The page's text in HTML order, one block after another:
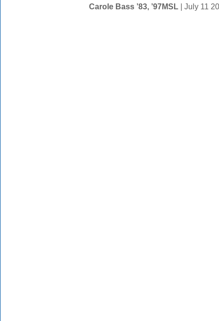
Carole Bass ’83, ’97MSL | July 11